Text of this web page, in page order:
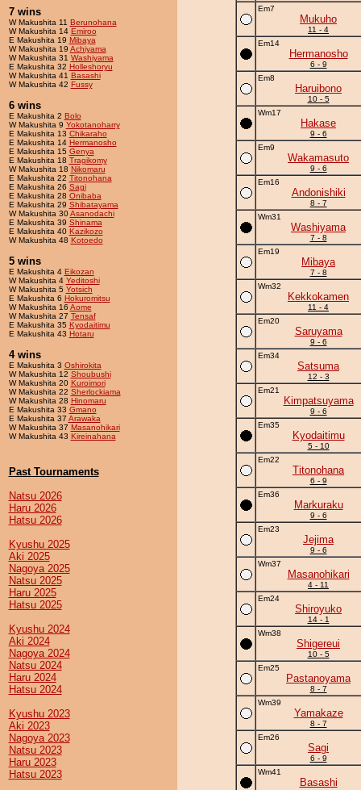
7 wins
W Makushita 11 Berunohana
W Makushita 14 Emiroo
E Makushita 19 Mibaya
W Makushita 19 Achiyama
W Makushita 31 Washiyama
E Makushita 32 Holleshoryu
W Makushita 41 Basashi
W Makushita 42 Fussy
6 wins
E Makushita 2 Bolo
W Makushita 9 Yokotanoharry
E Makushita 13 Chikaraho
E Makushita 14 Hermanosho
E Makushita 15 Genya
E Makushita 18 Tragikomy
W Makushita 18 Nikomaru
E Makushita 22 Titonohana
E Makushita 26 Sagi
E Makushita 28 Onibaba
E Makushita 29 Shibatayama
W Makushita 30Asanodachi
E Makushita 39 Shinama
E Makushita 40 Kazikozo
W Makushita 48 Kotoedo
5 wins
E Makushita 4 Eikozan
W Makushita 4 Yeditoshi
W Makushita 5 Yotsich
E Makushita 6 Hokuromitsu
W Makushita 16 Aome
W Makushita 27 Tensaf
E Makushita 35 Kyodaitimu
E Makushita 43 Hotaru
4 wins
E Makushita 3 Oshirokita
W Makushita 12 Shoubushi
W Makushita 20 Kuroimori
W Makushita 22 Sherlockiama
W Makushita 28 Hinomaru
E Makushita 33 Gmano
E Makushita 37 Arawaka
W Makushita 37 Masanohikari
W Makushita 43 Kireinahana
Past Tournaments
Natsu 2026
Haru 2026
Hatsu 2026
Kyushu 2025
Aki 2025
Nagoya 2025
Natsu 2025
Haru 2025
Hatsu 2025
Kyushu 2024
Aki 2024
Nagoya 2024
Natsu 2024
Haru 2024
Hatsu 2024
Kyushu 2023
Aki 2023
Nagoya 2023
Natsu 2023
Haru 2023
Hatsu 2023
Em7
Mukuho
11 - 4
Em14
Hermanosho
6 - 9
Em8
Haruibono
10 - 5
Wm17
Hakase
9 - 6
Em9
Wakamasuto
9 - 6
Em16
Andonishiki
8 - 7
Wm31
Washiyama
7 - 8
Em19
Mibaya
7 - 8
Wm32
Kekkokamen
11 - 4
Em20
Saruyama
9 - 6
Em34
Satsuma
12 - 3
Em21
Kimpatsuyama
9 - 6
Em35
Kyodaitimu
5 - 10
Em22
Titonohana
6 - 9
Em36
Markuraku
9 - 6
Em23
Jejima
9 - 6
Wm37
Masanohikari
4 - 11
Em24
Shiroyuko
14 - 1
Wm38
Shigereui
10 - 5
Em25
Pastanoyama
8 - 7
Wm39
Yamakaze
8 - 7
Em26
Sagi
6 - 9
Wm41
Basashi